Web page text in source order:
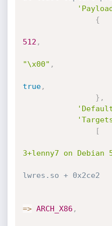
{
512 ,
"\x00" ,
true,
} ,
[
3+lenny7 on
lwres.so + 0x2ce2
=> ARCH_X86 ,